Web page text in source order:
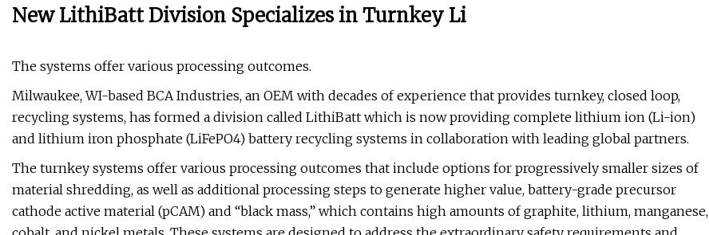
New LithiBatt Division Specializes in Turnkey Li
The systems offer various processing outcomes.
Milwaukee, WI-based BCA Industries, an OEM with decades of experience that provides turnkey, closed loop,
recycling systems, has formed a division called LithiBatt which is now providing complete lithium ion (Li-ion)
and lithium iron phosphate (LiFePO4) battery recycling systems in collaboration with leading global partners.
The turnkey systems offer various processing outcomes that include options for progressively smaller sizes of
material shredding, as well as additional processing steps to generate higher value, battery-grade precursor
cathode active material (pCAM) and “black mass,” which contains high amounts of graphite, lithium, manganese,